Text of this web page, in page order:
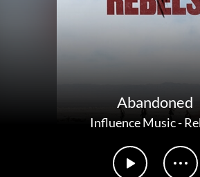
Abandoned
Influence Music-